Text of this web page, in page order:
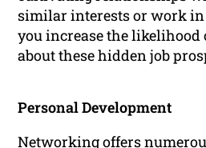
similar interests or work
you increase the
about these hidden job
Personal Development
Networking offers